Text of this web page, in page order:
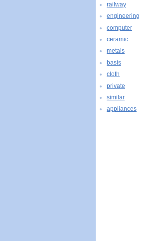
railway
engineering
computer
ceramic
metals
basis
cloth
private
similar
appliances